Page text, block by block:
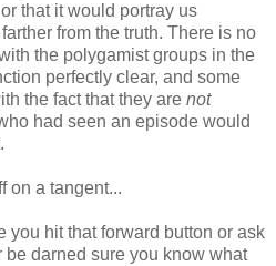
that it would portray us
from the truth. There is no
the polygamist groups in the
perfectly clear, and some
the fact that they are not
had seen an episode would
on a tangent...
you hit that forward button or ask
be darned sure you know what